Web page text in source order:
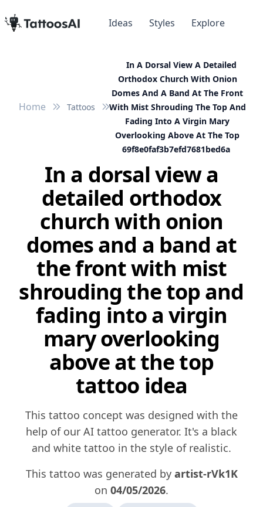
Ideas Styles Explore
Home Tattoos
In A Dorsal View A Detailed
Orthodox Church With Onion
Domes And A Band At The Front
With Mist Shrouding The Top And
Fading Into A Virgin Mary
Overlooking Above At The Top
69f8e0faf3b7efd7681bed6a
In a dorsal view a
detailed orthodox
church with onion
domes and a band at
the front with mist
shrouding the top and
fading into a virgin
mary overlooking
above at the top
tattoo idea
This tattoo concept was designed with the
help of our AI tattoo generator. It's a black
and white tattoo in the style of realistic.
This tattoo was generated by artist-rVk1K
on 04/05/2026.